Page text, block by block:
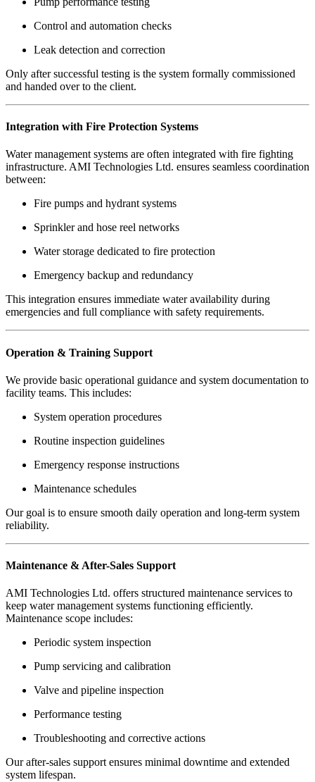
Control and automation checks
Leak detection and correction
Only after successful testing is the system formally commissioned
and handed over to the client.
Integration with Fire Protection Systems
Water management systems are often integrated with fire fighting
infrastructure. AMI Technologies Ltd. ensures seamless coordination
between:
Fire pumps and hydrant systems
Sprinkler and hose reel networks
Water storage dedicated to fire protection
Emergency backup and redundancy
This integration ensures immediate water availability during
emergencies and full compliance with safety requirements.
Operation & Training Support
We provide basic operational guidance and system documentation to
facility teams. This includes:
System operation procedures
Routine inspection guidelines
Emergency response instructions
Maintenance schedules
Our goal is to ensure smooth daily operation and long-term system
reliability.
Maintenance & After-Sales Support
AMI Technologies Ltd. offers structured maintenance services to
keep water management systems functioning efficiently.
Maintenance scope includes:
Periodic system inspection
Pump servicing and calibration
Valve and pipeline inspection
Performance testing
Troubleshooting and corrective actions
Our after-sales support ensures minimal downtime and extended
system lifespan.